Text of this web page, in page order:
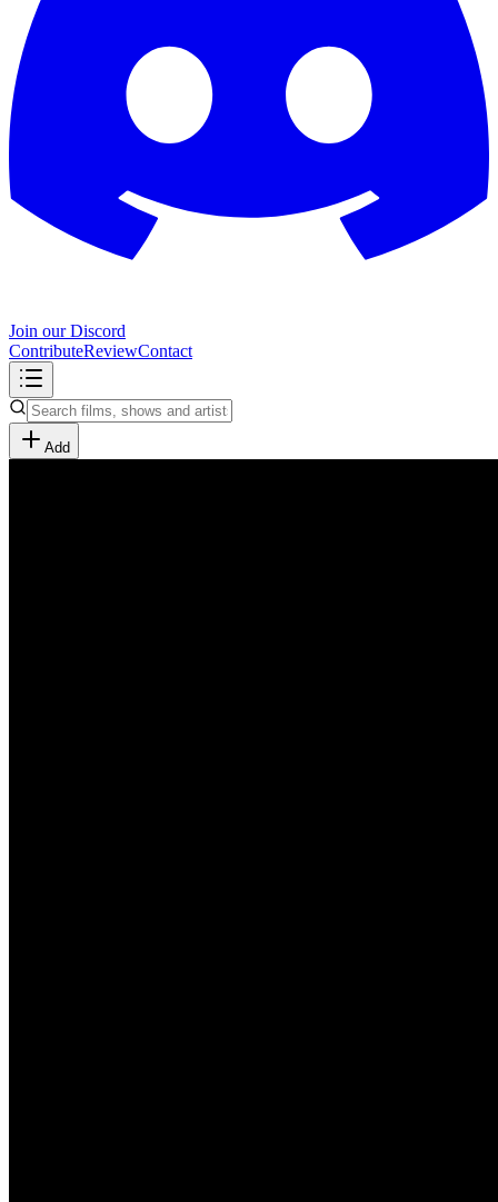
Join our Discord
ContributeReviewContact
Add